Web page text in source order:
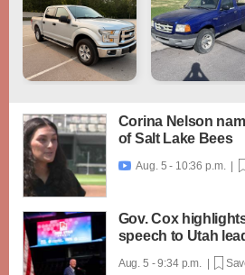
Corina Nelson
of Salt Lake Bees
 Aug. 5 - 10:36 p.m. |
Gov. Cox
speech to Utah
Aug. 5 - 9:34 p.m. |